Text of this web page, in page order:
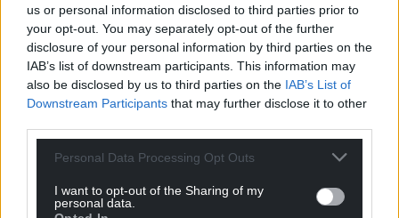
us or personal information disclosed to third parties prior to
your opt-out. You may separately opt-out of the further
disclosure of your personal information by third parties on the
IAB’s list of downstream participants. This information may
also be disclosed by us to third parties on the IAB’s List of
Downstream Participants that may further disclose it to other
Personal Data Processing Opt Outs
I want to opt-out of the Sharing of my
personal data.
He called for more than a rope between the council
chamber and public gallery.
Share this: